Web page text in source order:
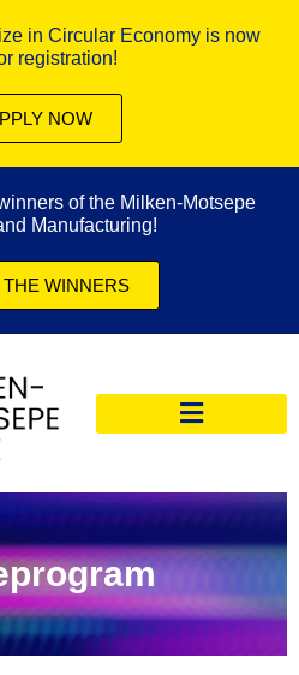
in Circular Economy is now
registration!
NOW
of the Milken-Motsepe
Manufacturing!
THE WINNERS